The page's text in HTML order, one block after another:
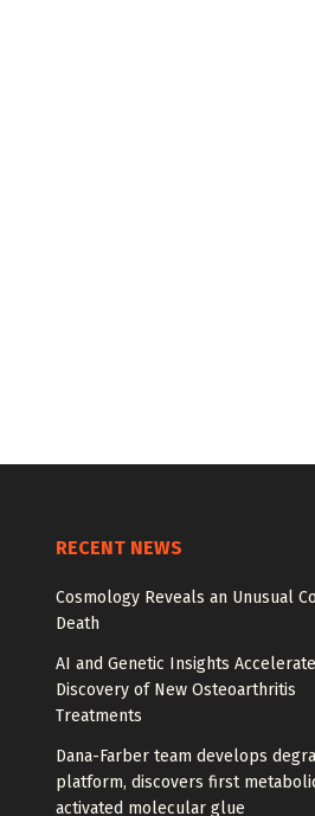
RECENT NEWS
Cosmology Reveals an Unusual
Death
AI and Genetic Insights Accelerate
Discovery of New Osteoarthritis
Treatments
Dana-Farber team develops
platform, discovers first
activated molecular glue